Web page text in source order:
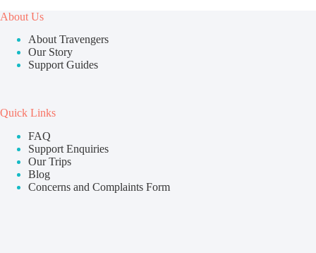
About Us
About Travengers
Our Story
Support Guides
Quick Links
FAQ
Support Enquiries
Our Trips
Blog
Concerns and Complaints Form